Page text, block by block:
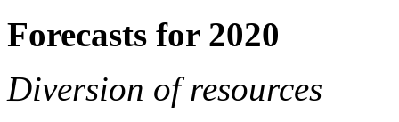
Forecasts for 2020
Diversion of resources